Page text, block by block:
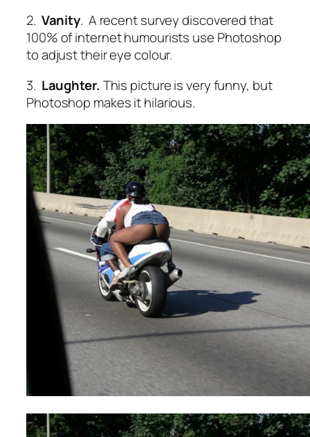
2. Vanity. A recent survey discovered that
100% of internet humourists use Photoshop
to adjust their eye colour.
3. Laughter. This picture is very funny, but
Photoshop makes it hilarious.